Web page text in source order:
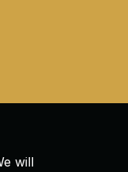
will